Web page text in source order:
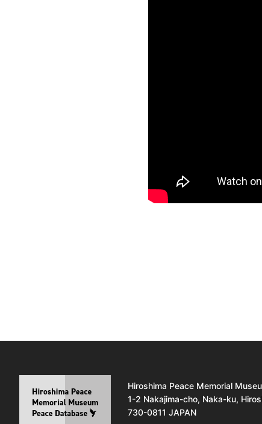
Hiroshima Peace Memorial
1-2 Nakajima-cho, Naka-ku,
730-0811 JAPAN